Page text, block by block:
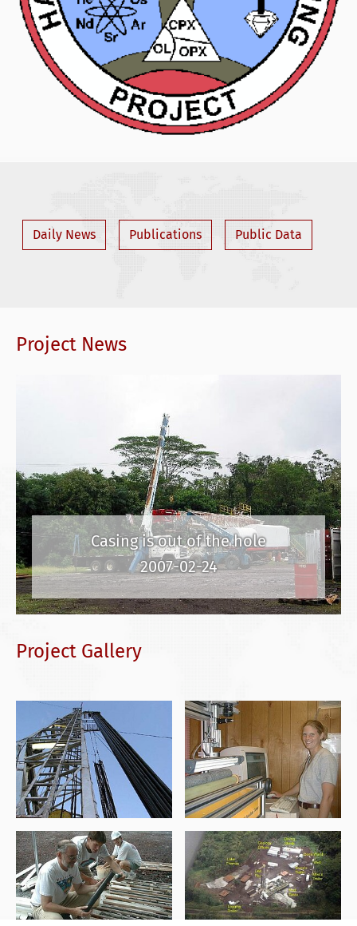
Daily News Publications Public Data
Project News
Casing is out of the hole
2007-02-24
Project Gallery